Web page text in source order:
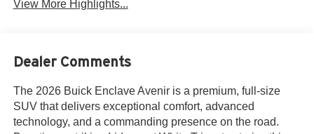
View More Highlights...
Dealer Comments
The 2026 Buick Enclave Avenir is a premium, full-size
SUV that delivers exceptional comfort, advanced
technology, and a commanding presence on the road.